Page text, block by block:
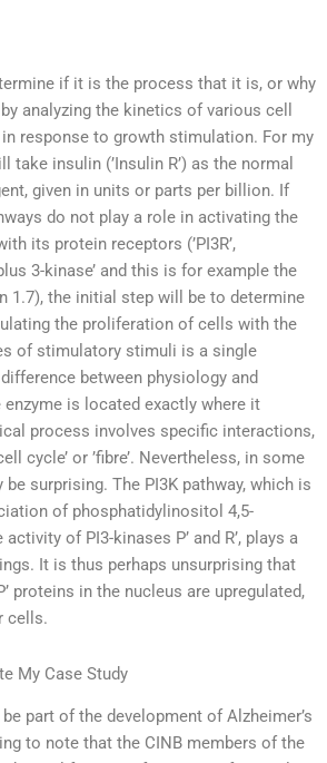
if it is the process that it is, or why
analyzing the kinetics of various cell
response to growth stimulation. For my
take insulin (’Insulin R’) as the normal
given in units or parts per billion. If
do not play a role in activating the
its protein receptors (’PI3R’,
3-kinase’ and this is for example the
1.7), the initial step will be to determine
the proliferation of cells with the
of stimulatory stimuli is a single
between physiology and
is located exactly where it
process involves specific interactions,
cycle’ or ’fibre’. Nevertheless, in some
surprising. The PI3K pathway, which is
of phosphatidylinositol 4,5-
of PI3-kinases P’ and R’, plays a
It is thus perhaps unsurprising that
proteins in the nucleus are upregulated,
cells.
My Case Study
part of the development of Alzheimer’s
to note that the CINB members of the